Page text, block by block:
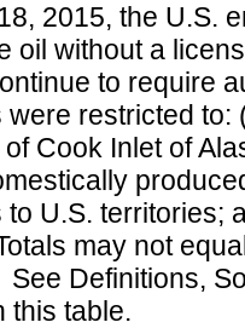
2015, the U.S.
oil without a
to require
restricted
Cook Inlet of
U.S. territories;
may not
Definitions,
this table.